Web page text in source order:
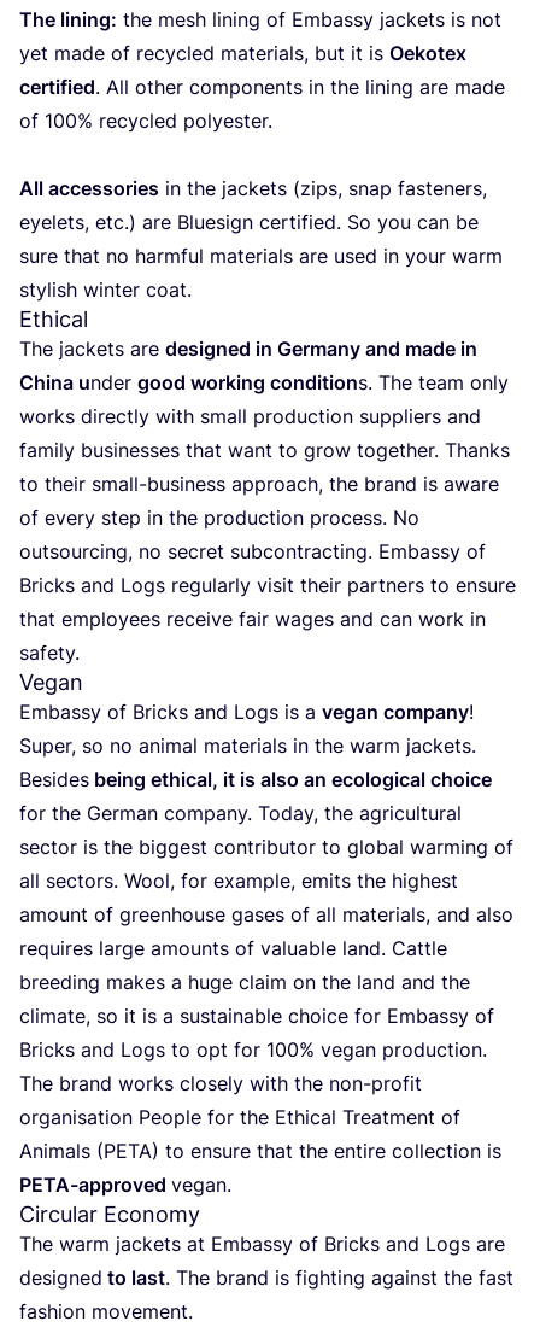
The lining: the mesh lining of Embassy jac­kets is not
yet made of recy­cled mate­rials, but it is Oeko­tex
cer­ti­fied. All other com­po­nents in the lining are made
of 100% recy­cled polyester.
All acces­so­ries in the jac­kets (zips, snap fas­te­ners,
eye­lets, etc.) are Blue­sign cer­ti­fied. So you can be
sure that no harm­ful mate­rials are used in your warm
sty­lish win­ter coat.
Ethical
The jac­kets are desig­ned in Ger­many and made in
Chi­na under good wor­king con­di­tions. The team only
works directly with small pro­duc­tion sup­pliers and
family busi­nes­ses that want to grow together. Thanks
to their small-busi­ness approach, the brand is awa­re
of every step in the pro­duc­tion pro­cess. No
outsour­cing, no secret sub­con­trac­ting. Embassy of
Bricks and Logs regu­larly visit their part­ners to ensu­re
that emplo­yees recei­ve fair wages and can work in
safety.
Vegan
Embassy of Bricks and Logs is a vegan com­pany!
Super, so no ani­mal mate­rials in the warm jac­kets.
Besi­des being ethi­cal, it is also an eco­lo­gi­cal choi­ce
for the Ger­man com­pany. Today, the agri­cul­tu­ral
sec­tor is the big­gest con­tri­bu­tor to glo­bal war­ming of
all sec­tors. Wool, for exam­ple, emits the highest
amount of greenhou­se gases of all mate­rials, and also
requi­res lar­ge amounts of valua­ble land. Cattle
bree­ding makes a huge claim on the land and the
cli­ma­te, so it is a sus­tai­na­ble choi­ce for Embassy of
Bricks and Logs to opt for 100% vegan production.
The brand works clo­sely with the non-pro­fit
orga­ni­sa­tion Peo­ple for the Ethi­cal Treat­ment of
Ani­mals (PETA) to ensu­re that the enti­re collec­tion is
PETA-appro­ved vegan.
Circular Economy
The warm jac­kets at Embassy of Bricks and Logs are
desig­ned to last. The brand is figh­ting against the fast
fashion movement.